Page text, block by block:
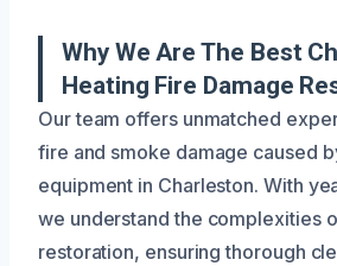
Why We Are The Best
Heating Fire Damage
Our team offers unmatched
fire and smoke damage caused
equipment in Charleston. With
we understand the complexities
restoration, ensuring thorough